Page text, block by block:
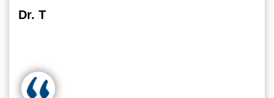
Dr. T